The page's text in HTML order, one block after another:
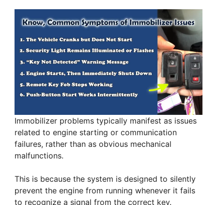
Immobilizer problems typically manifest as issues
related to engine starting or communication
failures, rather than as obvious mechanical
malfunctions.
This is because the system is designed to silently
prevent the engine from running whenever it fails
to recognize a signal from the correct key.